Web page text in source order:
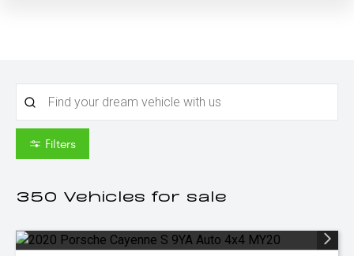
Filters
350 Vehicles for sale